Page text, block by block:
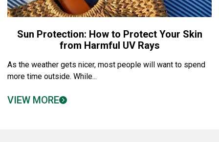
Sun Protection: How to Protect Your Skin
from Harmful UV Rays
As the weather gets nicer, most people will want to spend
more time outside. While...
VIEW MORE